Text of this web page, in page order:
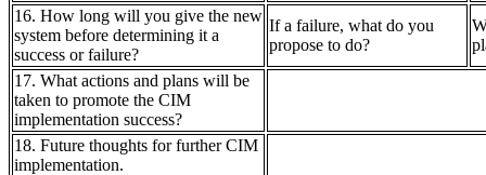
16. How long will you give the new
system before determining it a
success or failure?
If a failure, what do you
propose to do?
17. What actions and plans will be
taken to promote the CIM
implementation success?
18. Future thoughts for further CIM
implementation.